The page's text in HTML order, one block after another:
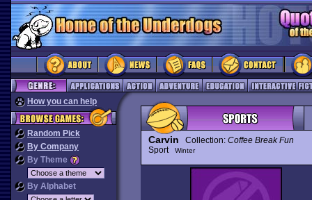
How you can help
Random Pick
By Company
By Theme
By Alphabet
Carvin Collection: Coffee Break Fun
Sport
Winter